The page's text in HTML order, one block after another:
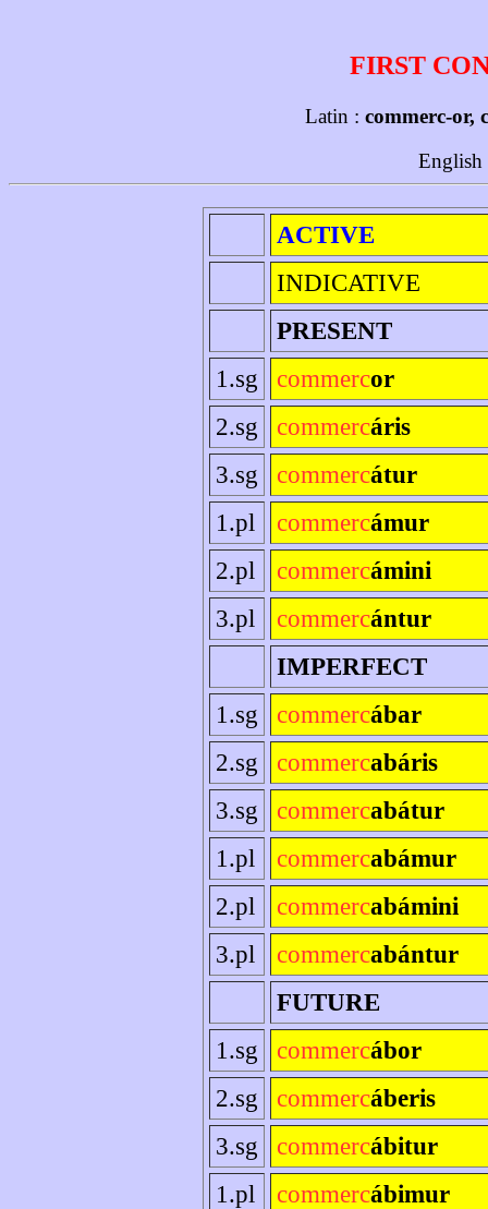
FIRST
Latin : commerc-or,
ACTIVE
INDICATIVE
PRESENT
1.sg
commercor
2.sg
commercáris
3.sg
commercátur
1.pl
commercámur
2.pl
commercámini
3.pl
commercántur
IMPERFECT
1.sg
commercábar
2.sg
commercabáris
3.sg
commercabátur
1.pl
commercabámur
2.pl
commercabámini
3.pl
commercabántur
FUTURE
1.sg
commercábor
2.sg
commercáberis
3.sg
commercábitur
1.pl
commercábimur